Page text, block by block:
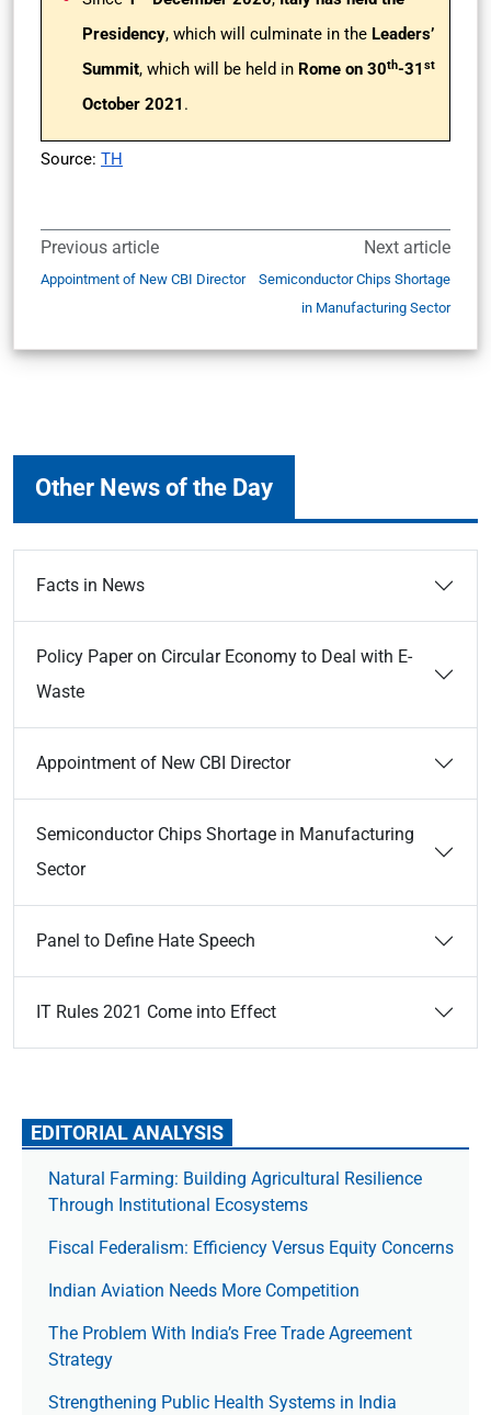
Presidency, which will culminate in the Leaders’
Summit, which will be held in Rome on 30th-31 st
October 2021 .
Source: TH
Previous article
Appointment of New CBI Director
Next article
Semiconductor Chips Shortage
in Manufacturing Sector
Other News of the Day
Facts in News
Policy Paper on Circular Economy to Deal with E-
Waste
Appointment of New CBI Director
Semiconductor Chips Shortage in Manufacturing
Sector
Panel to Define Hate Speech
IT Rules 2021 Come into Effect
EDITORIAL ANALYSIS
Natural Farming: Building Agricultural Resilience
Through Institutional Ecosystems
Fiscal Federalism: Efficiency Versus Equity Concerns
Indian Aviation Needs More Competition
The Prob­lem With India’s Free Trade Agree­ment
Strategy
Strengthening Public Health Systems in India